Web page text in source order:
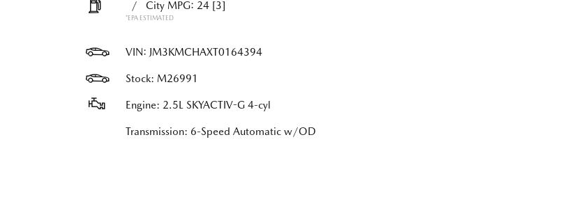
/ City MPG: 24 [3]
*EPA ESTIMATED
VIN: JM3KMCHAXT0164394
Stock: M26991
Engine: 2.5L SKYACTIV-G 4-cyl
Transmission: 6-Speed Automatic w/OD